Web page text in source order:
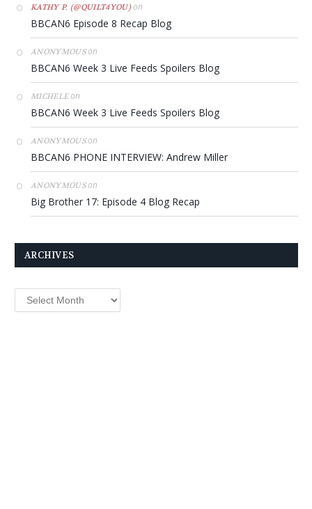
KATHY P. (@QUILT4YOU)on
BBCAN6 Episode 8 Recap Blog
ANONYMOUSon
BBCAN6 Week 3 Live Feeds Spoilers Blog
MICHELEon
BBCAN6 Week 3 Live Feeds Spoilers Blog
ANONYMOUSon
BBCAN6 PHONE INTERVIEW: Andrew Miller
ANONYMOUSon
Big Brother 17: Episode 4 Blog Recap
ARCHIVES
Archives